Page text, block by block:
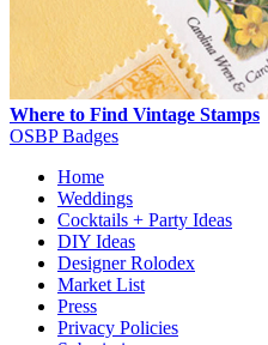
Where to Find Vintage Stamps
OSBP Badges
Home
Weddings
Cocktails + Party Ideas
DIY Ideas
Designer Rolodex
Market List
Press
Privacy Policies